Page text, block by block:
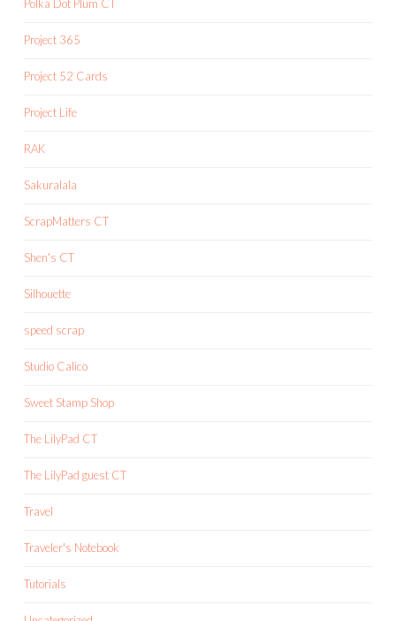
Polka Dot Plum CT
Project 365
Project 52 Cards
Project Life
RAK
Sakuralala
ScrapMatters CT
Shen's CT
Silhouette
speed scrap
Studio Calico
Sweet Stamp Shop
The LilyPad CT
The LilyPad guest CT
Travel
Traveler's Notebook
Tutorials